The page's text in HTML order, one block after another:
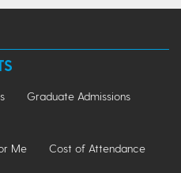
Graduate Admissions
Me
Cost of Attendance